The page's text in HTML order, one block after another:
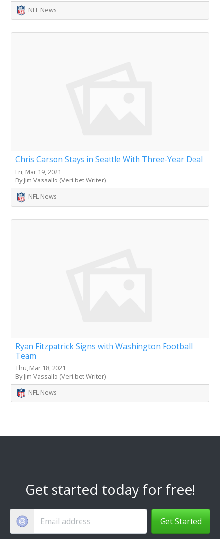
NFL News
Chris Carson Stays in Seattle With Three-Year Deal
Fri, Mar 19, 2021
By Jim Vassallo (Veri.bet Writer)
NFL News
Ryan Fitzpatrick Signs with Washington Football
Team
Thu, Mar 18, 2021
By Jim Vassallo (Veri.bet Writer)
NFL News
Get started today for free!
Get Started